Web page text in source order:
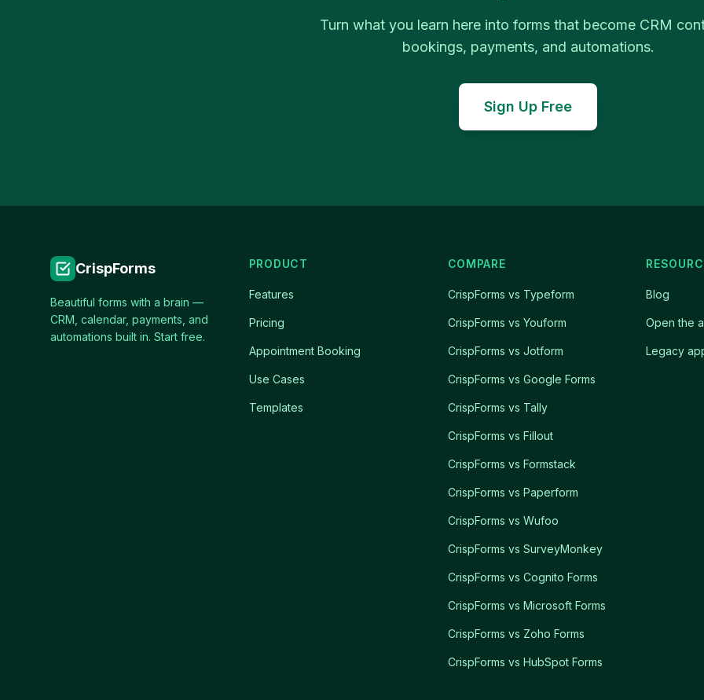
Turn what you learn here into forms that become CRM
bookings, payments, and automations.
Sign Up Free
CrispForms
Beautiful forms with a brain —
CRM, calendar, payments, and
automations built in. Start free.
PRODUCT
Features
Pricing
Appointment Booking
Use Cases
Templates
COMPARE
CrispForms vs Typeform
CrispForms vs Youform
CrispForms vs Jotform
CrispForms vs Google Forms
CrispForms vs Tally
CrispForms vs Fillout
CrispForms vs Formstack
CrispForms vs Paperform
CrispForms vs Wufoo
CrispForms vs SurveyMonkey
CrispForms vs Cognito Forms
CrispForms vs Microsoft Forms
CrispForms vs Zoho Forms
CrispForms vs HubSpot Forms
Blog
Open the
Legacy